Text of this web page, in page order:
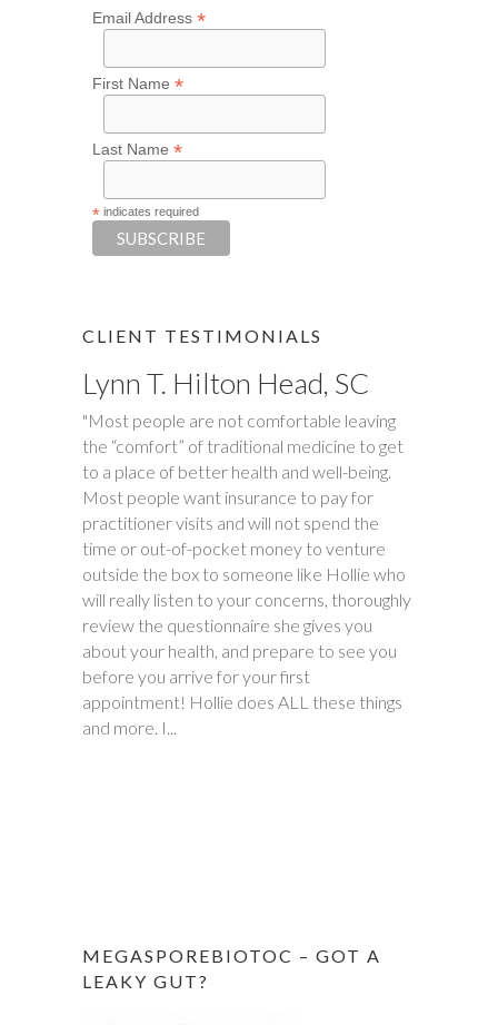
Email Address *
First Name *
Last Name *
* indicates required
CLIENT TESTIMONIALS
Lynn T. Hilton Head, SC
"Most people are not comfortable leaving
the “comfort” of traditional medicine to get
to a place of better health and well-being.
Most people want insurance to pay for
practitioner visits and will not spend the
time or out-of-pocket money to venture
outside the box to someone like Hollie who
will really listen to your concerns, thoroughly
review the questionnaire she gives you
about your health, and prepare to see you
before you arrive for your first
appointment! Hollie does ALL these things
and more. I...
Tim S.
"Happy Tummies, and Hollie have changed
our lives forever! My daughter had been
battling stomach issues for two years. We
had been to three different major hospitals
around the southeast with no relief. My
daughter met with Hollie several times
between November and December last
year. Within six weeks of first meeting,
stomach issues stopped completely. Full
remission! This was done through diet, and
diet only. Daughter went from 9 pills a day
prescribed by doctors, down to one to
make sure she stays in...
MEGASPOREBIOTOC – GOT A
LEAKY GUT?